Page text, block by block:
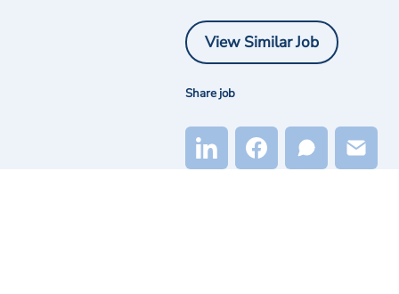
View Similar Job
Share job